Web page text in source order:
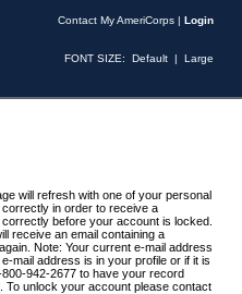
Contact My AmeriCorps | Login
FONT SIZE: Default | Large
will refresh with one of your personal
in order to receive a
before your account is locked.
receive an email containing a
Note: Your current e-mail address
mail address is in your profile or if it is
942-2677 to have your record
To unlock your account please contact